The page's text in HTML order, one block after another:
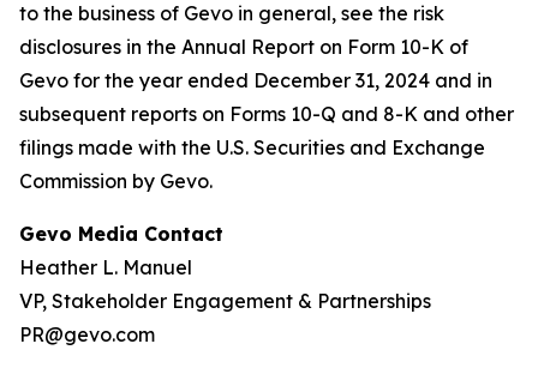
to the business of Gevo in general, see the risk
disclosures in the Annual Report on Form 10-K of
Gevo for the year ended December 31, 2024 and in
subsequent reports on Forms 10-Q and 8-K and other
filings made with the U.S. Securities and Exchange
Commission by Gevo.
Gevo Media Contact
Heather L. Manuel
VP, Stakeholder Engagement & Partnerships
PR@gevo.com